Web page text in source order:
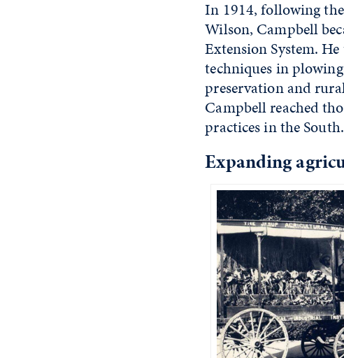
In 1914, following
Wilson, Campbell
Extension System.
techniques in
preservation and
Campbell reached
practices in the South.
Expanding